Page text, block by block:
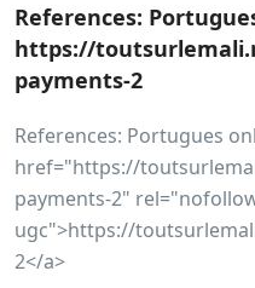
References:
https://
payments-2
References: Portugues
href="https://
payments-2"
ugc">https://
2</a>